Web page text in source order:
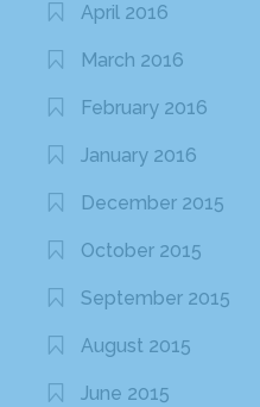
April 2016
March 2016
February 2016
January 2016
December 2015
October 2015
September 2015
August 2015
June 2015